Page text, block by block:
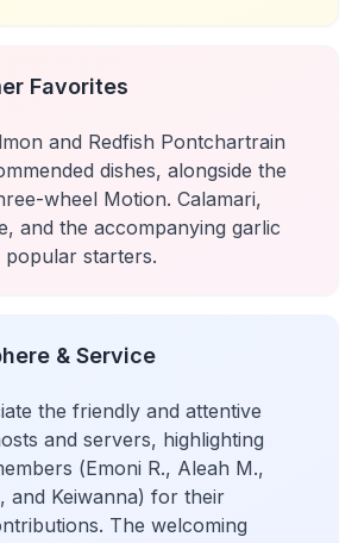
Favorites
and Redfish Pontchartrain
dishes, alongside the
wheel Motion. Calamari,
and the accompanying garlic
popular starters.
& Service
the friendly and attentive
and servers, highlighting
(Emoni R., Aleah M.,
and Keiwanna) for their
The welcoming